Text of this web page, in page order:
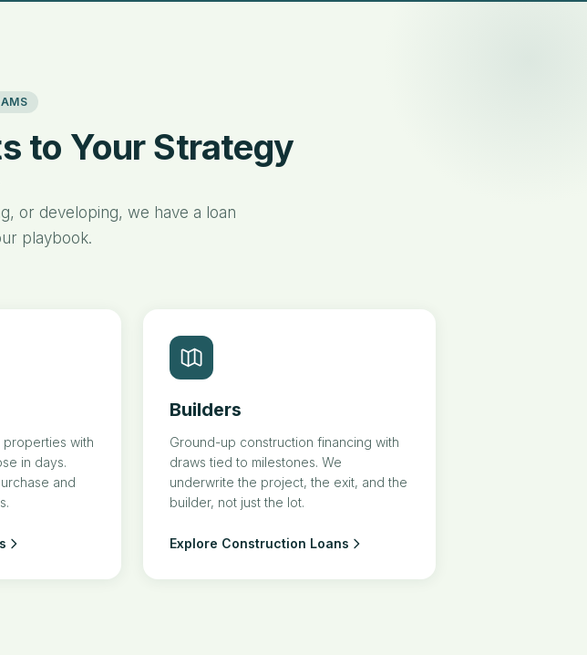
to Your Strategy
or developing, we have a loan
playbook.
with
in days.
and
Builders
Ground-up construction financing with
draws tied to milestones. We
underwrite the project, the exit, and the
builder, not just the lot.
Explore Construction Loans